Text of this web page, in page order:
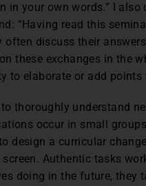
in your own words.” I
“Having read this
discuss their
these exchanges in the
to elaborate or add points
thoroughly understand
occur in small
design a curricular
Authentic tasks
doing in the future, they